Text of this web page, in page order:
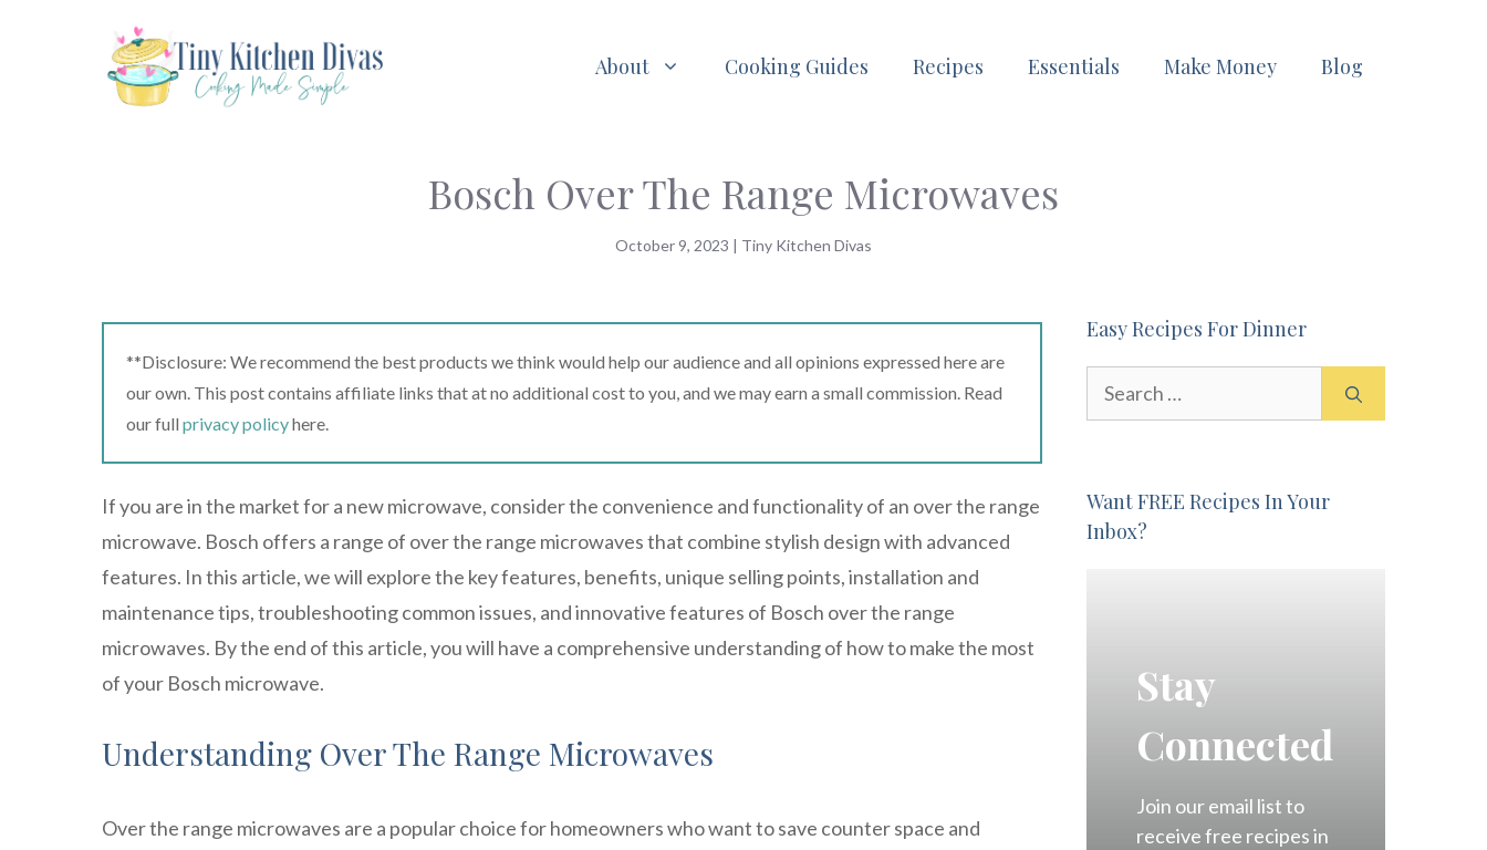
About Cooking Guides Recipes Essentials Make Money Blog
Bosch Over The Range Microwaves
October 9, 2023 | Tiny Kitchen Divas
**Disclosure: We recommend the best products we think would help our audience and all opinions expressed here are
our own. This post contains affiliate links that at no additional cost to you, and we may earn a small commission. Read
our full privacy policyhere.
If you are in the market for a new microwave, consider the convenience and functionality of an over the range
microwave. Bosch offers a range of over the range microwaves that combine stylish design with advanced
features. In this article, we will explore the key features, benefits, unique selling points, installation and
maintenance tips, troubleshooting common issues, and innovative features of Bosch over the range
microwaves. By the end of this article, you will have a comprehensive understanding of how to make the most
of your Bosch microwave.
Understanding Over The Range Microwaves
Over the range microwaves are a popular choice for homeowners who want to save counter space and
Easy Recipes For Dinner
Want FREE Recipes In Your
Inbox?
Stay
Connected
Join our email list to
receive free recipes in